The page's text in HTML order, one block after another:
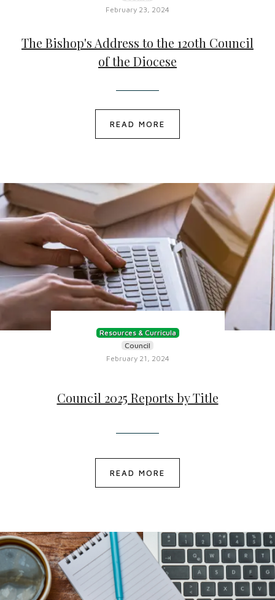
February 23, 2024
The Bishop's Address to the 120th Council
of the Diocese
READ MORE
Resources & Curricula
Council
February 21, 2024
Council 2025 Reports by Title
READ MORE